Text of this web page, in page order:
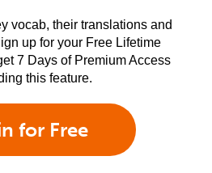
vocab, their translations and
up for your Free Lifetime
7 Days of Premium Access
this feature.
for Free